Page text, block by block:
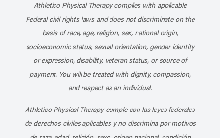
Athletico Physical Therapy complies with applicable
Federal civil rights laws and does not discriminate on the
basis of race, age, religion, sex, national origin,
socioeconomic status, sexual orientation, gender identity
or expression, disability, veteran status, or source of
payment. You will be treated with dignity, compassion,
and respect as an individual.
Athletico Physical Therapy cumple con las leyes federales
de derechos civiles aplicables y no discrimina por motivos